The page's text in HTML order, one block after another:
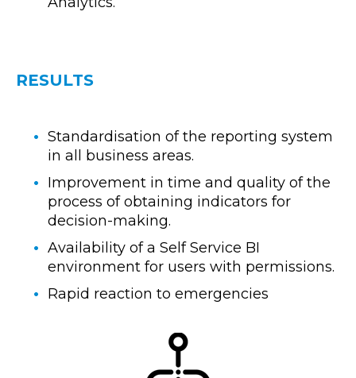
RESULTS
Standardisation of the reporting system
in all business areas.
Improvement in time and quality of the
process of obtaining indicators for
decision-making.
Availability of a Self Service BI
environment for users with permissions.
Rapid reaction to emergencies